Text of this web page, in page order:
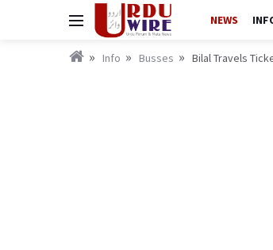
NEWS
Info Busses Bilal Travels